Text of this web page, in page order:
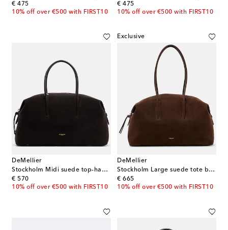
€ 475
original price
10% off over €500 with FIRST10
€ 475
original price
10% off over €500 with FIRST10
DeMellier
Stockholm Midi suede top-handle bag
€ 570
original price
10% off over €500 with FIRST10
Exclusive
DeMellier
Stockholm Large suede tote bag
€ 665
original price
10% off over €500 with FIRST10